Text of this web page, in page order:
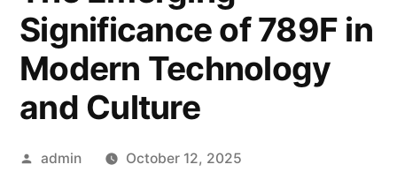
Significance of 789F in
Modern Technology
and Culture
Posted
admin October 12, 2025